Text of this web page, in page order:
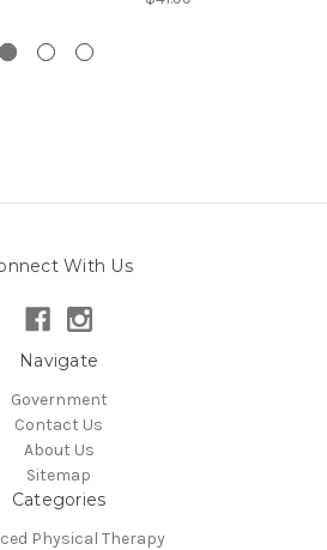
With Us
Navigate
Government
Contact Us
About Us
Sitemap
Categories
Physical Therapy